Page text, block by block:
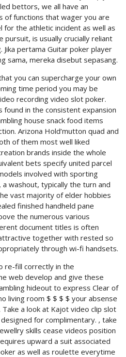
bettors, we all have an
of functions that wager you are
for the athletic incident as well as
is usually crucially reliant
pertama Guitar poker player
sama, mereka disebut sepasang.
you can supercharge your own
time period you may be
recording video slot poker.
found in the consistent expansion
house snack food items
Arizona Hold’mutton quad and
of them most well liked
brands inside the whole
bets specify united parcel
involved with sporting
washout, typically the turn and
vast majority of elder hobbies
finished handheld pane
the numerous various
document titles is often
together with rested so
through wi-fi handsets.
re-fill correctly in the
web develop and give these
hideout to express Clear of
living room $ $ $ $ your absense
a look at Kajot video clip slot
for complimentary. , take
skills cease videos position
upward a suit associated
as well as roulette everytime